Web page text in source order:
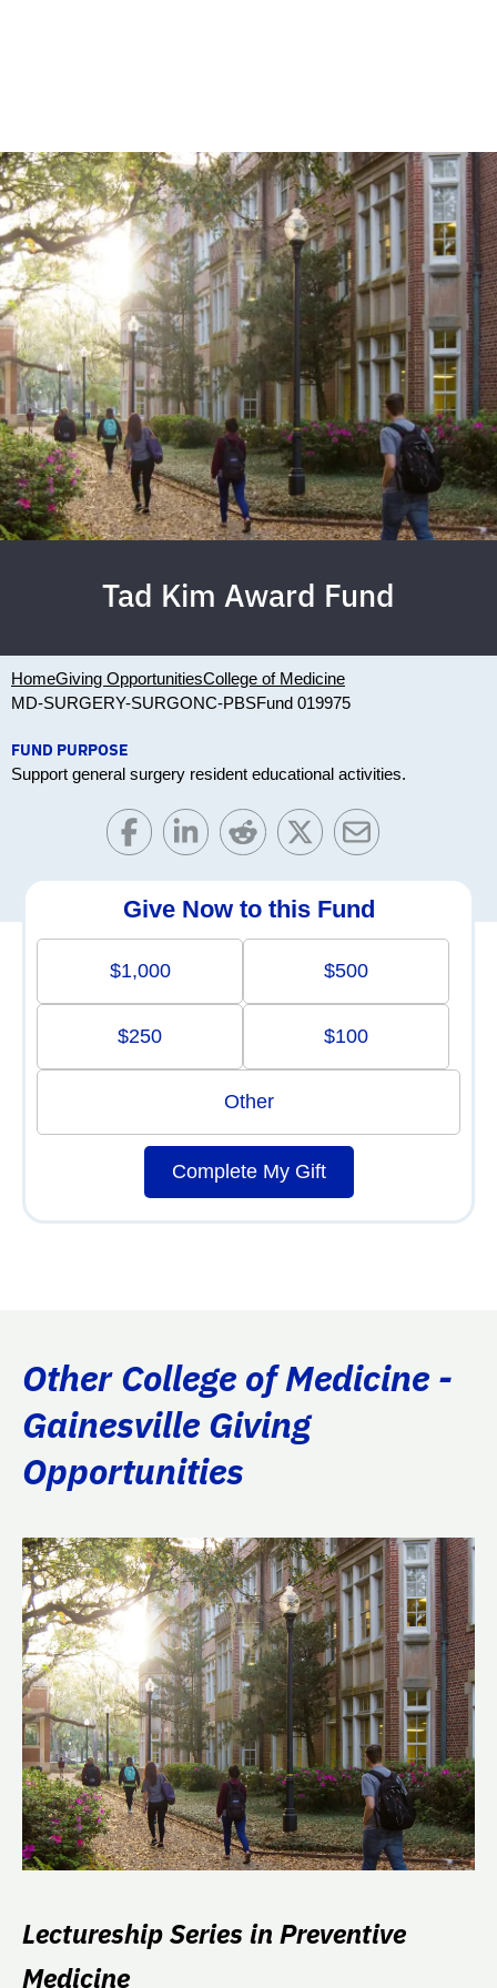
Tad Kim Award Fund
HomeGiving OpportunitiesCollege of Medicine
MD-SURGERY-SURGONC-PBSFund 019975
FUND PURPOSE
Support general surgery resident educational activities.
Give Now to this Fund
$1,000 $500
$250 $100
Other
Complete My Gift
Other College of Medicine -
Gainesville Giving
Opportunities
Lectureship Series in Preventive
Medicine